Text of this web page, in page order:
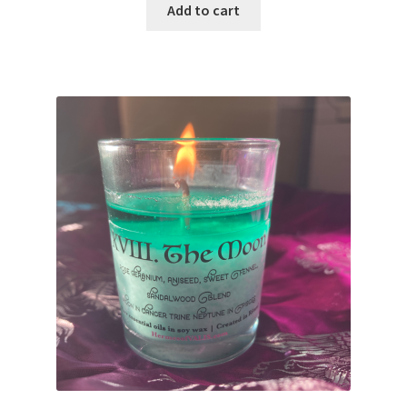
Add to cart